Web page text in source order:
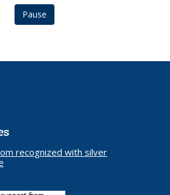
Pause
recognized with silver